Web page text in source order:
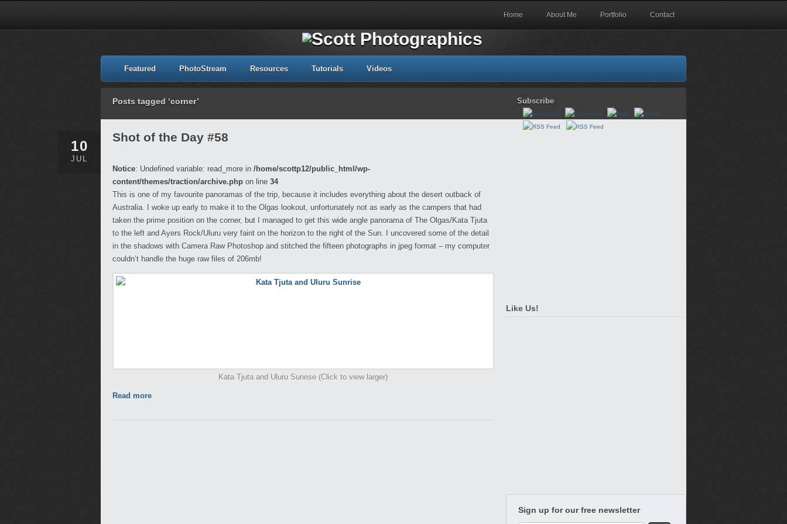
Home About Me Portfolio Contact
Featured PhotoStream Resources Tutorials Videos
Posts tagged ‘corner’ Subscribe
10
JUL
Shot of the Day #58
Notice: Undefined variable: read_more in /home/scottp12/public_html/wp-
content/themes/traction/archive.php on line 34
This is one of my favourite panoramas of the trip, because it includes everything about the desert outback of
Australia. I woke up early to make it to the Olgas lookout, unfortunately not as early as the campers that had
taken the prime position on the corner, but I managed to get this wide angle panorama of The Olgas/Kata Tjuta
to the left and Ayers Rock/Uluru very faint on the horizon to the right of the Sun. I uncovered some of the detail
in the shadows with Camera Raw Photoshop and stitched the fifteen photographs in jpeg format – my computer
couldn’t handle the huge raw files of 206mb!
Kata Tjuta and Uluru Sunrise (Click to view larger)
Read more
Like Us!
Sign up for our free newsletter